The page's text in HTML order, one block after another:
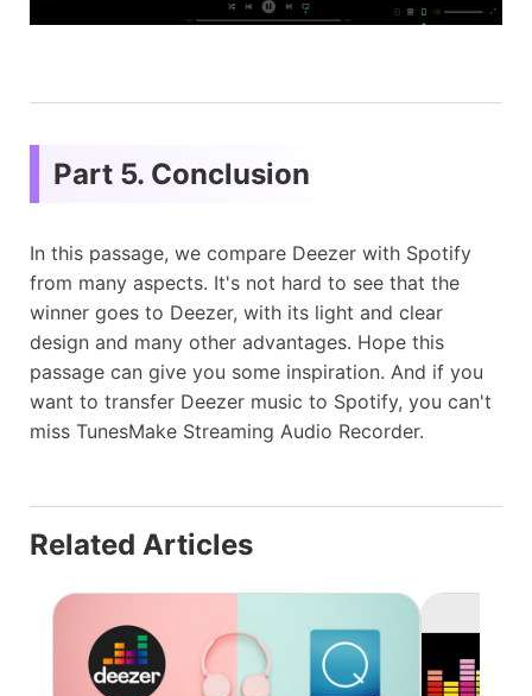
Part 5. Conclusion
In this passage, we compare Deezer with Spotify
from many aspects. It's not hard to see that the
winner goes to Deezer, with its light and clear
design and many other advantages. Hope this
passage can give you some inspiration. And if you
want to transfer Deezer music to Spotify, you can't
miss TunesMake Streaming Audio Recorder.
Related Articles